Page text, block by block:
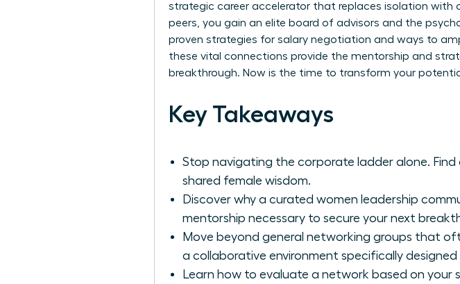
strategic career accelerator that replaces isolation with
peers, you gain an elite board of advisors and the
proven strategies for salary negotiation and ways to
these vital connections provide the mentorship and
breakthrough. Now is the time to transform your
Key Takeaways
Stop navigating the corporate ladder alone.
shared female wisdom.
Discover why a curated women leadership
mentorship necessary to secure your next
Move beyond general networking groups that
a collaborative environment specifically
Learn how to evaluate a network based on